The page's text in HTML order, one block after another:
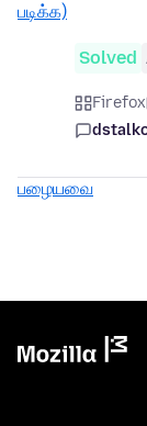
படிக்க)
Solved
Firefox
பழையவை